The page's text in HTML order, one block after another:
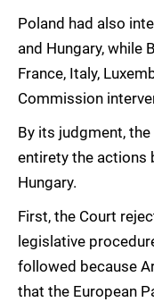
Poland had also
and Hungary, while
France, Italy,
Commission
By its judgment,
entirety the actions
Hungary.
First, the Court
legislative
followed because
that the European